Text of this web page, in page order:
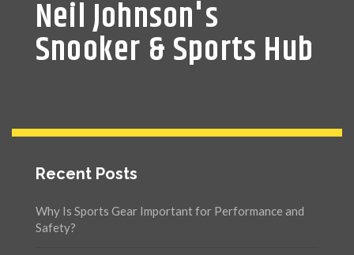
Neil Johnson's
Snooker & Sports Hub
Recent Posts
Why Is Sports Gear Important for Performance and
Safety?